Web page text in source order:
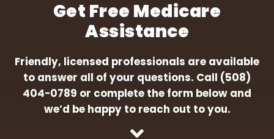
Get Free Medicare
Assistance
Friendly, licensed professionals are available
to answer all of your questions. Call (508)
404-0789 or complete the form below and
we’d be happy to reach out to you.